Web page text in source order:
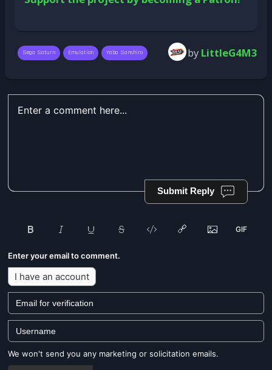
Sega Saturn Emulation Yaba Sanshiro by LittleG4M3
Submit Reply
Enter your email to comment.
I have an account
We won't send you any marketing or solicitation emails.